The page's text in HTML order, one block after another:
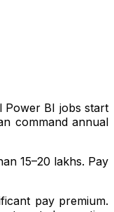
Power BI jobs start
command annual
₹15–20 lakhs. Pay
pay premium.